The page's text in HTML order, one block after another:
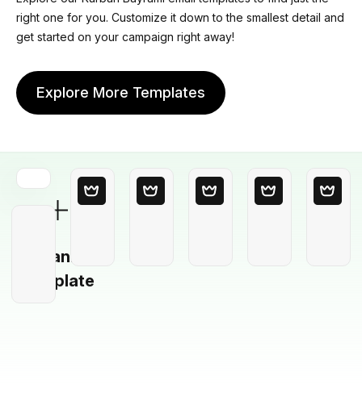
right one for you. Customize it down to the smallest detail and
get started on your campaign right away!
Explore More Templates
Blank
Template